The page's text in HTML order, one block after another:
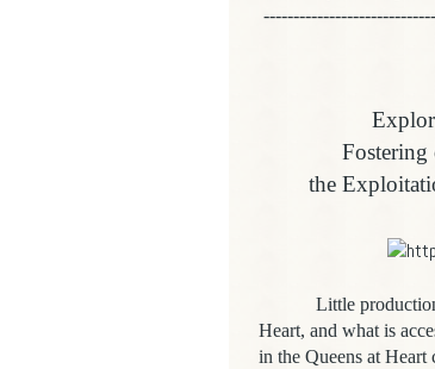
the
Little production
Heart, and what is
in the Queens at Heart